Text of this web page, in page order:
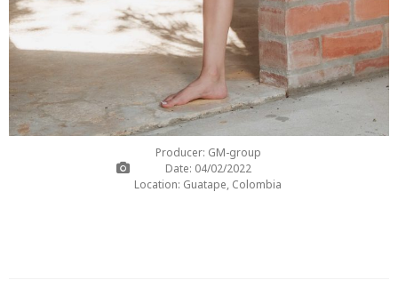
Producer: GM-group
Date: 04/02/2022
Location: Guatape, Colombia